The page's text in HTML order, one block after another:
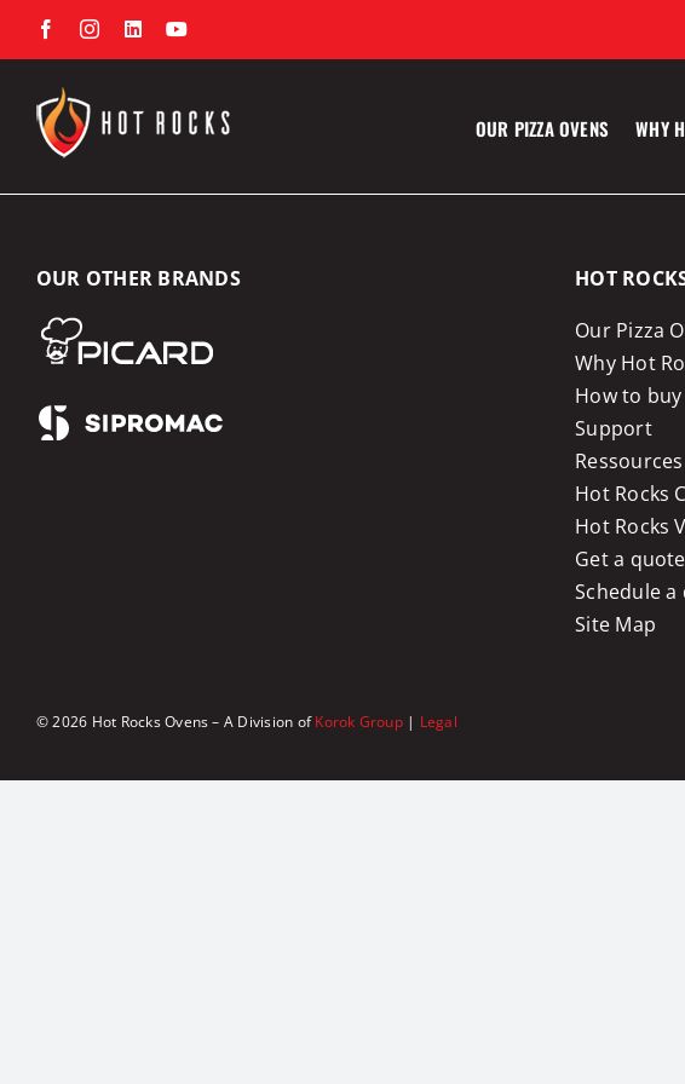
FacebookInstagram
LinkedInYouTube
OUR PIZZA OVENS WHY
OUR OTHER BRANDS
HOT
Our Pizza
Why Hot
How to buy
Support
Ressources
Hot Rocks
Hot Rocks
Get a quote
Schedule a
Site Map
© 2026 Hot Rocks Ovens – A Division ofKorok Group| Legal